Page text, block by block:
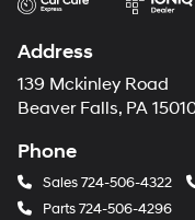
Address
139 Mckinley Road
Beaver Falls, PA
Phone
Sales724-506-4322
Parts724-506-4296